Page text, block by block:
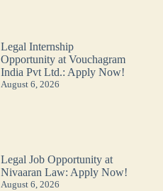
Legal Internship
Opportunity at Vouchagram
India Pvt Ltd.: Apply Now!
August 6, 2026
Legal Job Opportunity at
Nivaaran Law: Apply Now!
August 6, 2026